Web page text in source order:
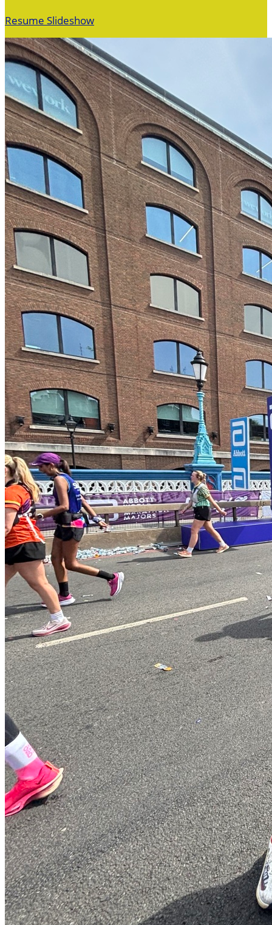
Resume Slideshow